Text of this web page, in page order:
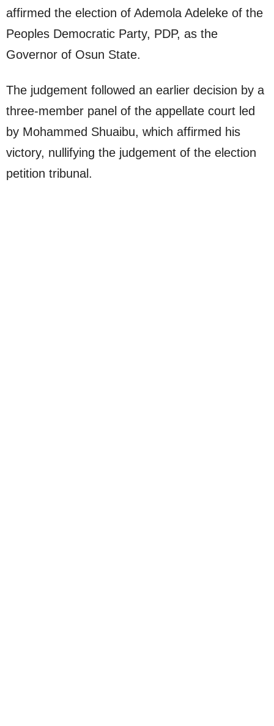
affirmed the election of Ademola Adeleke of the
Peoples Democratic Party, PDP, as the
Governor of Osun State.
The judgement followed an earlier decision by a
three-member panel of the appellate court led
by Mohammed Shuaibu, which affirmed his
victory, nullifying the judgement of the election
petition tribunal.